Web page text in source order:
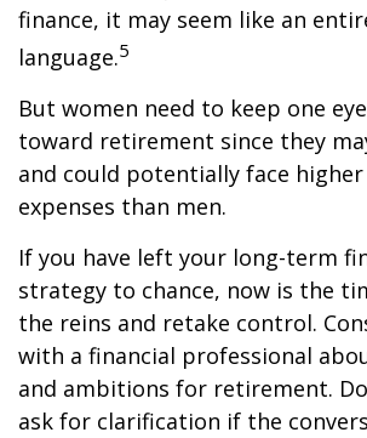
finance, it may seem like an
language.5
But women need to keep one
toward retirement since they
and could potentially face
expenses than men.
If you have left your long-term
strategy to chance, now is the
the reins and retake control.
with a financial professional
and ambitions for retirement.
ask for clarification if the